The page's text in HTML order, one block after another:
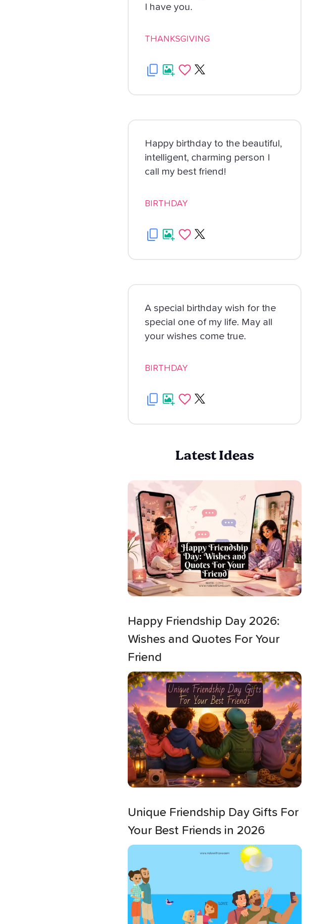
I have you.
THANKSGIVING
Happy birthday to the beautiful,
intelligent, charming person I
call my best friend!
BIRTHDAY
A special birthday wish for the
special one of my life. May all
your wishes come true.
BIRTHDAY
Latest Ideas
Happy Friendship Day 2026:
Wishes and Quotes For Your
Friend
Unique Friendship Day Gifts For
Your Best Friends in 2026